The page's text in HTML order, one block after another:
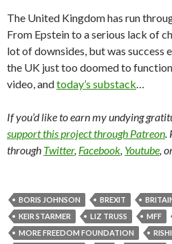
The United Kingdom has run
From Epstein to a serious lack of
lot of downsides, but was success
the UK just too doomed to
video, andtoday’s substack…
If you’d like to earn my undying
support this project through Patreon.
through Twitter, Facebook, Youtube,
BORIS JOHNSON BREXIT
KEIR STARMER
LIZ TRUSS MFF
MORE FREEDOM FOUNDATION